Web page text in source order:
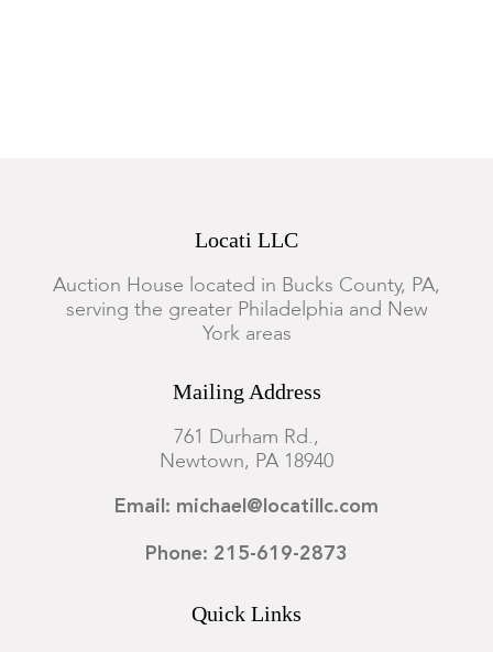
Locati LLC
Auction House located in Bucks County, PA,
serving the greater Philadelphia and New
York areas
Mailing Address
761 Durham Rd.,
Newtown, PA 18940
Email: michael@locatillc.com
Phone: 215-619-2873
Quick Links